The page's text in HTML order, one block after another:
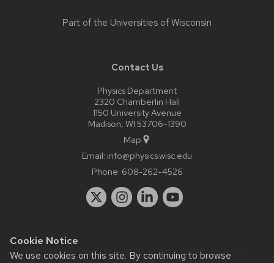
Cookie Notice
We use cookies on this site. By continuing to browse
Part of the Universities of Wisconsin
Contact Us
Physics Department
2320 Chamberlin Hall
1150 University Avenue
Madison, WI 53706-1390
Map
Email: info@physics.wisc.edu
Phone: 608-262-4526
Website feedback, questions or accessibility issues: